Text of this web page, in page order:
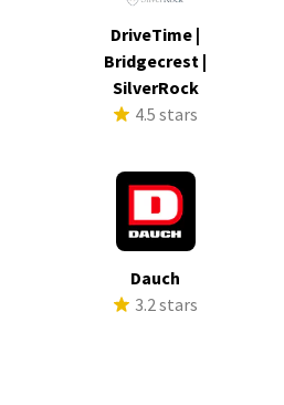
DriveTime |
Bridgecrest |
SilverRock
4.5 stars
Dauch
3.2 stars